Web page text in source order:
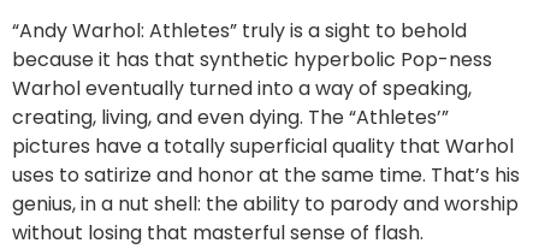
“Andy Warhol: Athletes” truly is a sight to behold
because it has that synthetic hyperbolic Pop-ness
Warhol eventually turned into a way of speaking,
creating, living, and even dying. The “Athletes’”
pictures have a totally superficial quality that Warhol
uses to satirize and honor at the same time. That’s his
genius, in a nut shell: the ability to parody and worship
without losing that masterful sense of flash.